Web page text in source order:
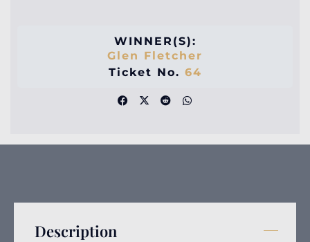
WINNER(S):
Glen Fletcher
Ticket No. 64
Description